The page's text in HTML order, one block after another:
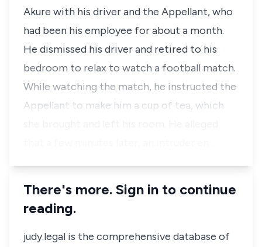
Akure with his driver and the Appellant, who
had been his employee for about a month.
He dismissed his driver and retired to his
bedroom to relax to watch a football match.
While watching the match, he instructed the
Appellant to make him a cup of tea, which
There's more. Sign in to continue
reading.
judy.legal is the comprehensive database of